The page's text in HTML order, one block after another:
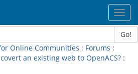
Go!
Online Communities : Forums :
an existing web to OpenACS? :